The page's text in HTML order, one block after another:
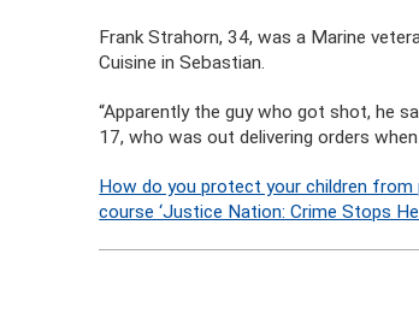
Frank Strahorn, 34, was a Marine
Cuisine in Sebastian.
“Apparently the guy who got shot, he
17, who was out delivering orders
How do you protect your children
course ‘Justice Nation: Crime Stops